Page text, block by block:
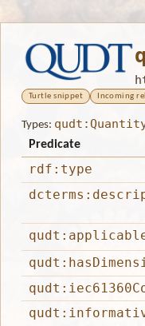
Turtle snippet Incoming
Types:
Predicate
rdf:type